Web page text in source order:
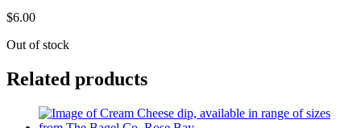
$6.00
Out of stock
Related products